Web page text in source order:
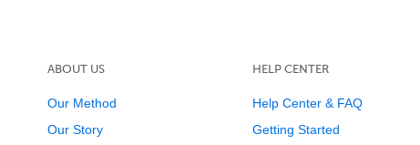
ABOUT US
Our Method
Our Story
HELP CENTER
Help Center & FAQ
Getting Started